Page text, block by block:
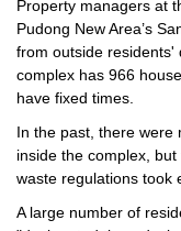
Property managers at
Pudong New Area’s
from outside residents'
complex has 966
have fixed times.
In the past, there were
inside the complex,
waste regulations took
A large number of